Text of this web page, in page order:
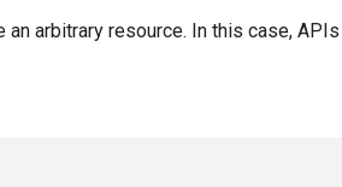
an arbitrary resource. In this case,